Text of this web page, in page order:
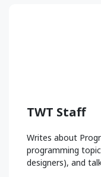
TWT Staff
Writes about
programming
designers), and